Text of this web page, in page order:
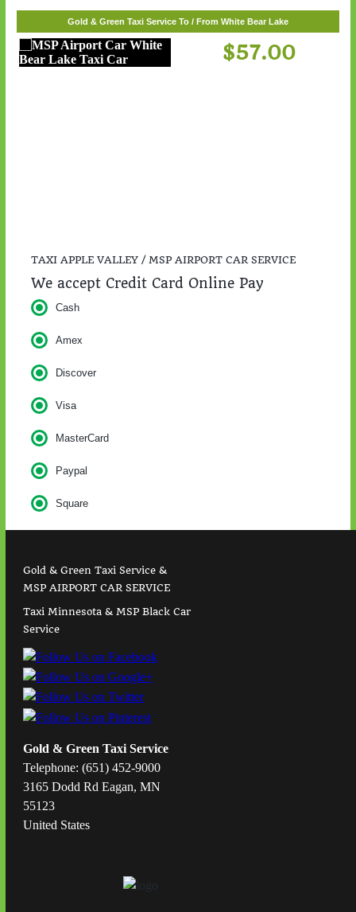
Gold & Green Taxi Service To / From White Bear Lake
TAXI APPLE VALLEY / MSP AIRPORT CAR SERVICE
We accept Credit Card Online Pay
Cash
Amex
Discover
Visa
MasterCard
Paypal
Square
Gold & Green Taxi Service &
MSP AIRPORT CAR SERVICE
Taxi Minnesota & MSP Black Car
Service
Gold & Green Taxi Service
Telephone: (651) 452-9000
3165 Dodd Rd Eagan, MN
55123
United States